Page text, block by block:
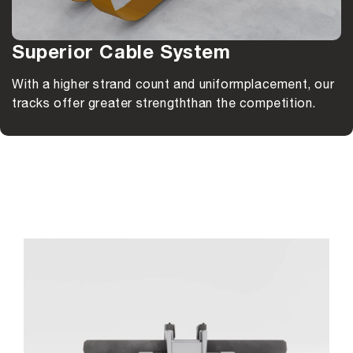
Superior Cable System
With a higher strand count and uniformplacement, our
tracks offer greater strengththan the competition.